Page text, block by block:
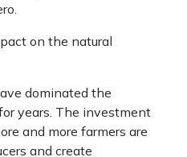
on the natural
dominated the
years. The investment
and more farmers are
and create